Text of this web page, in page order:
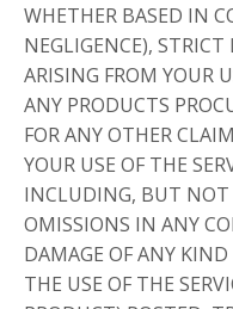
WHETHER BASED IN
NEGLIGENCE),
ARISING FROM YOUR
ANY PRODUCTS
FOR ANY OTHER
YOUR USE OF THE
INCLUDING, BUT NOT
OMISSIONS IN ANY
DAMAGE OF ANY
THE USE OF THE